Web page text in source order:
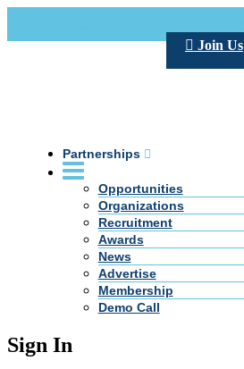
Join Us
Partnerships
Opportunities
Organizations
Recruitment
Awards
News
Advertise
Membership
Demo Call
Sign In